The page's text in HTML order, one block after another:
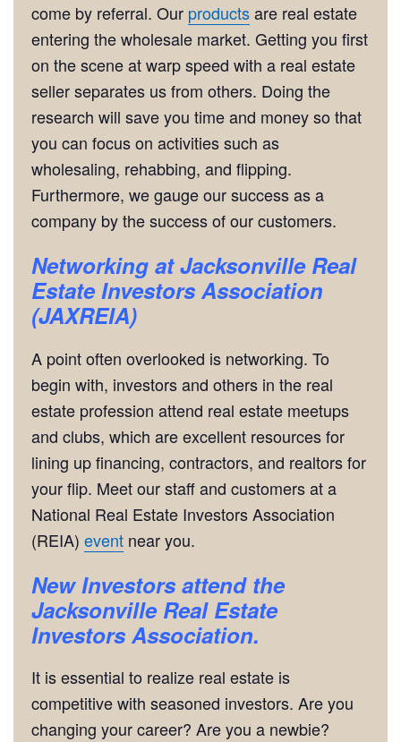
come by referral. Our productsare real estate
entering the wholesale market. Getting you first
on the scene at warp speed with a real estate
seller separates us from others. Doing the
research will save you time and money so that
you can focus on activities such as
wholesaling, rehabbing, and flipping.
Furthermore, we gauge our success as a
company by the success of our customers.
Networking at Jacksonville Real
Estate Investors Association
(JAXREIA)
A point often overlooked is networking. To
begin with, investors and others in the real
estate profession attend real estate meetups
and clubs, which are excellent resources for
lining up financing, contractors, and realtors for
your flip. Meet our staff and customers at a
National Real Estate Investors Association
(REIA) event near you.
New Investors attend the
Jacksonville Real Estate
Investors Association.
It is essential to realize real estate is
competitive with seasoned investors. Are you
changing your career? Are you a newbie?